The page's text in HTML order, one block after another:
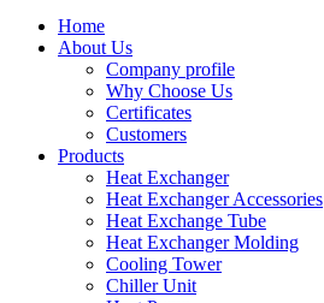
Home
About Us
Company profile
Why Choose Us
Certificates
Customers
Products
Heat Exchanger
Heat Exchanger Accessories
Heat Exchange Tube
Heat Exchanger Molding
Cooling Tower
Chiller Unit